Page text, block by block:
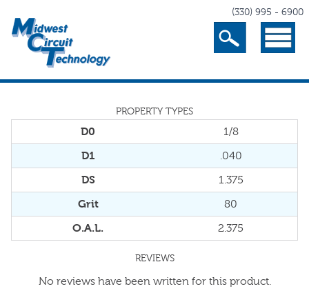
(330) 995 - 6900
Search Menu
PROPERTY TYPES
D0 1/8
D1 .040
DS 1.375
Grit 80
O.A.L. 2.375
REVIEWS
No reviews have been written for this product.